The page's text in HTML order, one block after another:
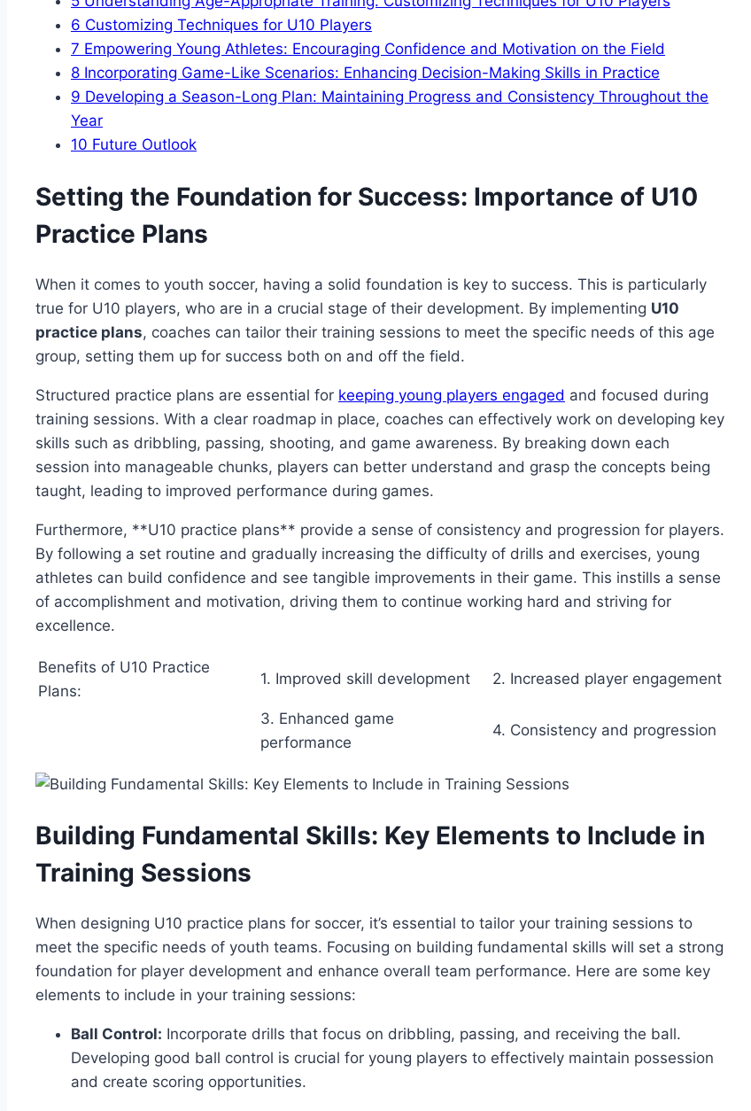
6 Customizing Techniques for U10 Players
7 Empowering Young Athletes: Encouraging Confidence and Motivation on the Field
8 Incorporating Game-Like Scenarios: Enhancing Decision-Making Skills in Practice
9 Developing a Season-Long Plan: Maintaining Progress and Consistency Throughout the
Year
10 Future Outlook
Setting the Foundation for Success: Importance of U10
Practice Plans
When it comes to youth soccer, having a solid foundation is key to success. This is particularly
true for U10 players, who are in a crucial stage of their development. By implementing U10
practice plans, coaches can tailor their training sessions to meet the specific needs of this age
group, setting them up for success both on and off the field.
Structured practice plans are essential for keeping young players engaged and focused during
training sessions. With a clear roadmap in place, coaches can effectively work on developing key
skills such as dribbling, passing, shooting, and game awareness. By breaking down each
session into manageable chunks, players can better understand and grasp the concepts being
taught, leading to improved performance during games.
Furthermore, **U10 practice plans** provide a sense of consistency and progression for players.
By following a set routine and gradually increasing the difficulty of drills and exercises, young
athletes can build confidence and see tangible improvements in their game. This instills a sense
of accomplishment and motivation, driving them to continue working hard and striving for
excellence.
Benefits of U10 Practice
Plans:
1. Improved skill development 2. Increased player engagement
3. Enhanced game
performance
4. Consistency and progression
Building Fundamental Skills: Key Elements to Include in
Training Sessions
When designing U10 practice plans for soccer, it’s essential to tailor your training sessions to
meet the specific needs of youth teams. Focusing on building fundamental skills will set a strong
foundation for player development and enhance overall team performance. Here are some key
elements to include in your training sessions:
Ball Control: Incorporate drills that focus on dribbling, passing, and receiving the ball.
Developing good ball control is crucial for young players to effectively maintain possession
and create scoring opportunities.